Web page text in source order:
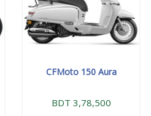
CFMoto 150 Aura
BDT 3,78,500